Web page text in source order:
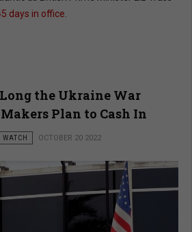
days in office
the Ukraine War
Plan to Cash In
OCTOBER 20 2022